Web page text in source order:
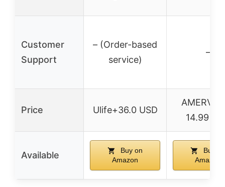
Customer
Support
– (Order-based
service)
–
Price Ulife+36.0 USD
14.99
Available
Buy on
Amazon
Buy on
Amazon